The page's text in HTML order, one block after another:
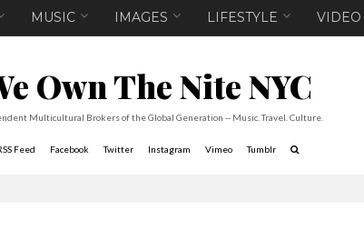
MUSIC IMAGES LIFESTYLE VIDEO
Own The Nite NYC
Multicultural Brokers of the Global Generation -- Music. Travel. Culture.
Feed Facebook Twitter Instagram Vimeo Tumblr